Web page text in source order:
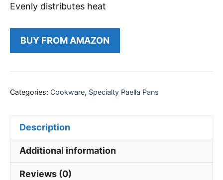
Evenly distributes heat
BUY FROM AMAZON
Categories: Cookware, Specialty Paella Pans
Description
Additional information
Reviews (0)